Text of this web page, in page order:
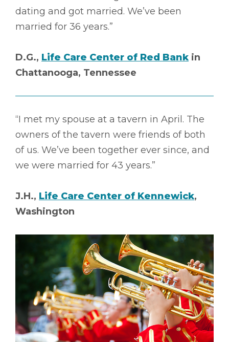
dating and got married. We’ve been
married for 36 years.”
D.G., Life Care Center of Red Bank in
Chattanooga, Tennessee
“I met my spouse at a tavern in April. The
owners of the tavern were friends of both
of us. We’ve been together ever since, and
we were married for 43 years.”
J.H., Life Care Center of Kennewick,
Washington